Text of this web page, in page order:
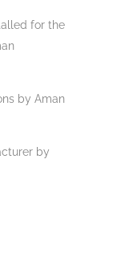
for the
by Aman
by